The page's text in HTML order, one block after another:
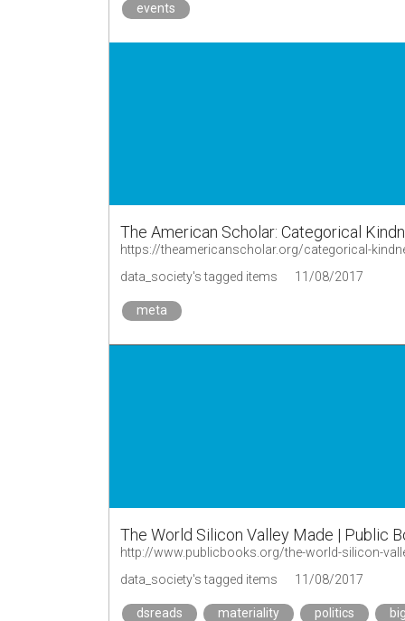
events
The American Scholar: Categorical
https://theamericanscholar.org/categorical-
data_society's tagged items
11/08/2017
meta
The World Silicon Valley Made | Public
http://www.publicbooks.org/the-world-silicon-
data_society's tagged items
11/08/2017
dsreads materiality politics